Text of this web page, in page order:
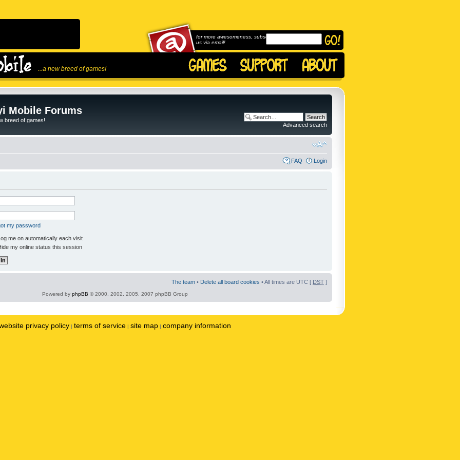
...a new breed of games!
for more awesomeness, subscribe to
us via email!
Mobile Forums
breed of games!
Advanced search
FAQ Login
my password
me on automatically each visit
my online status this session
The team • Delete all board cookies • All times are UTC [ DST ]
Powered by phpBB © 2000, 2002, 2005, 2007 phpBB Group
privacy policy | terms of service | site map | company information